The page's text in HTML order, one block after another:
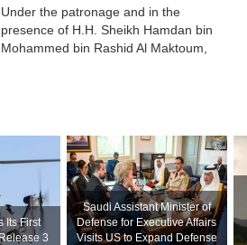
Under the patronage and in the
presence of H.H. Sheikh Hamdan bin
Mohammed bin Rashid Al Maktoum,
Its First
3
Saudi Assistant Minister of
Defense for Executive Affairs
Visits US to Expand Defense